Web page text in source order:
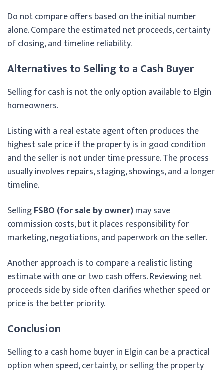
Do not compare offers based on the initial number
alone. Compare the estimated net proceeds, certainty
of closing, and timeline reliability.
Alternatives to Selling to a Cash Buyer
Selling for cash is not the only option available to Elgin
homeowners.
Listing with a real estate agent often produces the
highest sale price if the property is in good condition
and the seller is not under time pressure. The process
usually involves repairs, staging, showings, and a longer
timeline.
SellingFSBO (for sale by owner)may save
commission costs, but it places responsibility for
marketing, negotiations, and paperwork on the seller.
Another approach is to compare a realistic listing
estimate with one or two cash offers. Reviewing net
proceeds side by side often clarifies whether speed or
price is the better priority.
Conclusion
Selling to a cash home buyer in Elgin can be a practical
option when speed, certainty, or selling the property